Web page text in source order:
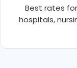
Best rates
hospitals,